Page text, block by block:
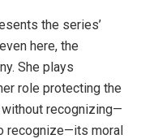
the series’
here, the
She plays
role protecting the
recognizing—
recognize—its moral